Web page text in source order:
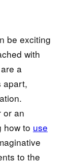
be exciting
with
a
apart,
or an
how to use
to the